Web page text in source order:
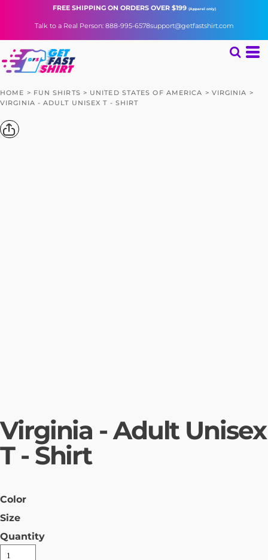
FREE SHIPPINGON ORDERS OVER $199 (Apparel only)
Talk to a Real Person: 888-995-6578support@getfastshirt.com
HOME > FUN SHIRTS > UNITED STATES OF AMERICA > VIRGINIA >
VIRGINIA - ADULT UNISEX T - SHIRT
Virginia - Adult Unisex
T - Shirt
Color
Size
Quantity